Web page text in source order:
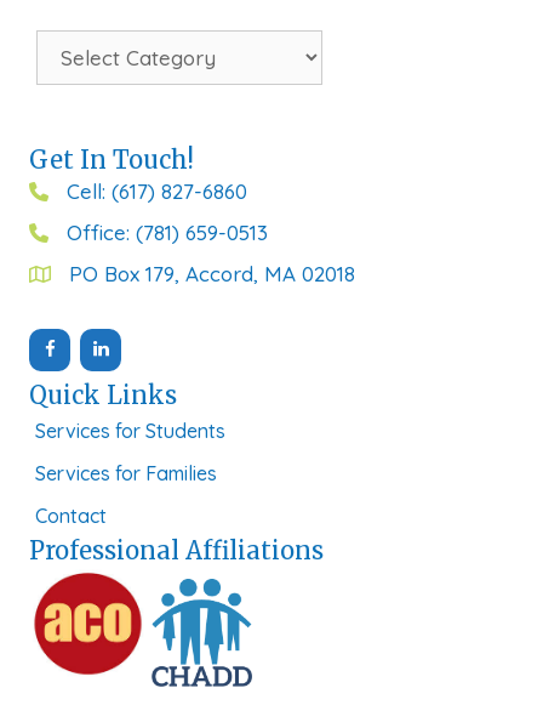
Categories
Get In Touch!
Cell: (617) 827-6860
Office: (781) 659-0513
PO Box 179, Accord, MA 02018
Quick Links
Services for Students
Services for Families
Contact
Professional Affiliations